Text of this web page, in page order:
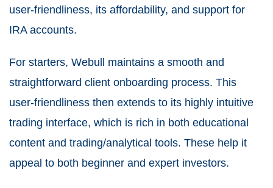
user-friendliness, its affordability, and support for
IRA accounts.
For starters, Webull maintains a smooth and
straightforward client onboarding process. This
user-friendliness then extends to its highly intuitive
trading interface, which is rich in both educational
content and trading/analytical tools. These help it
appeal to both beginner and expert investors.